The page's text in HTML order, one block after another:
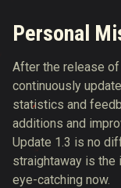
Personal
After the release of
continuously
statistics and
additions and
Update 1.3 is no
straightaway is the
eye-catching now.